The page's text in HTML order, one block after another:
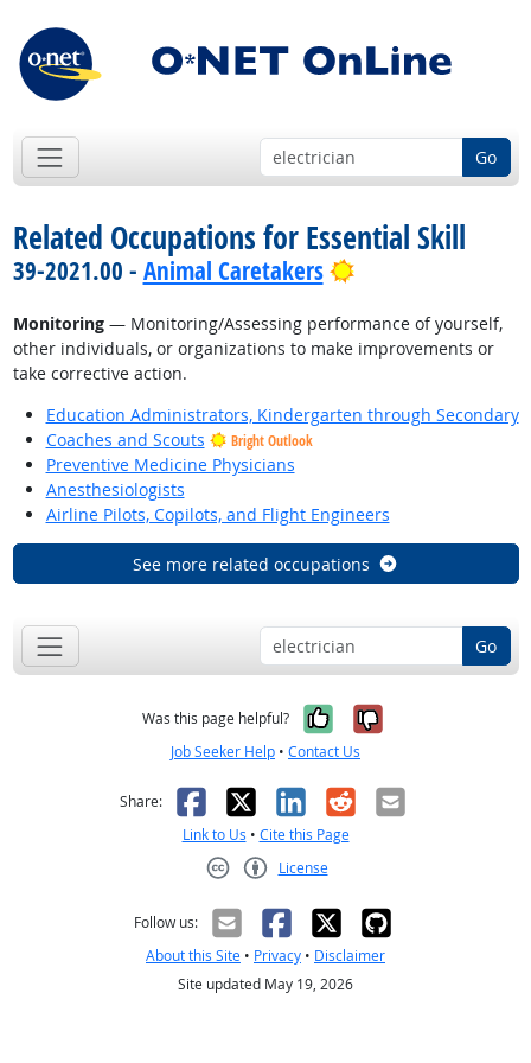
Go
Related Occupations for Essential Skill
39-2021.00 - Animal Caretakers Bright Outlook
Monitoring— Monitoring/Assessing performance of yourself,
other individuals, or organizations to make improvements or
take corrective action.
Education Administrators, Kindergarten through Secondary
Coaches and Scouts
Bright Outlook
Preventive Medicine Physicians
Anesthesiologists
Airline Pilots, Copilots, and Flight Engineers
See more related occupations
Go
Was this page helpful? Yes, it was
No, it was
Job Seeker Help • Contact Us
Share: Facebook
X LinkedIn
RedditEmail
Link to Us • Cite this Page
License
Follow us:
About this Site • Privacy • Disclaimer
Site updated May 19, 2026